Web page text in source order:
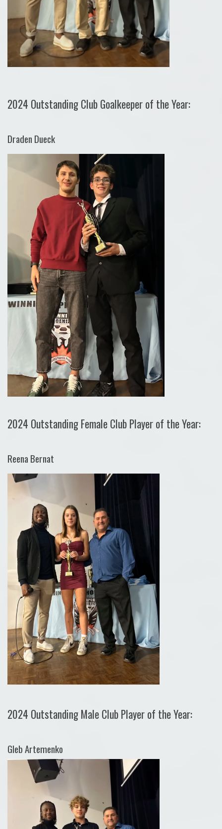
2024 Outstanding Club Goalkeeper of the Year:
Draden Dueck
2024 Outstanding Female Club Player of the Year:
Reena Bernat
2024 Outstanding Male Club Player of the Year:
Gleb Artemenko